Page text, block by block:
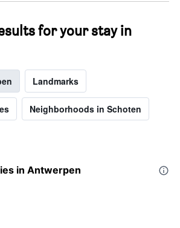
for your stay in
Landmarks
Neighborhoods in Schoten
in Antwerpen